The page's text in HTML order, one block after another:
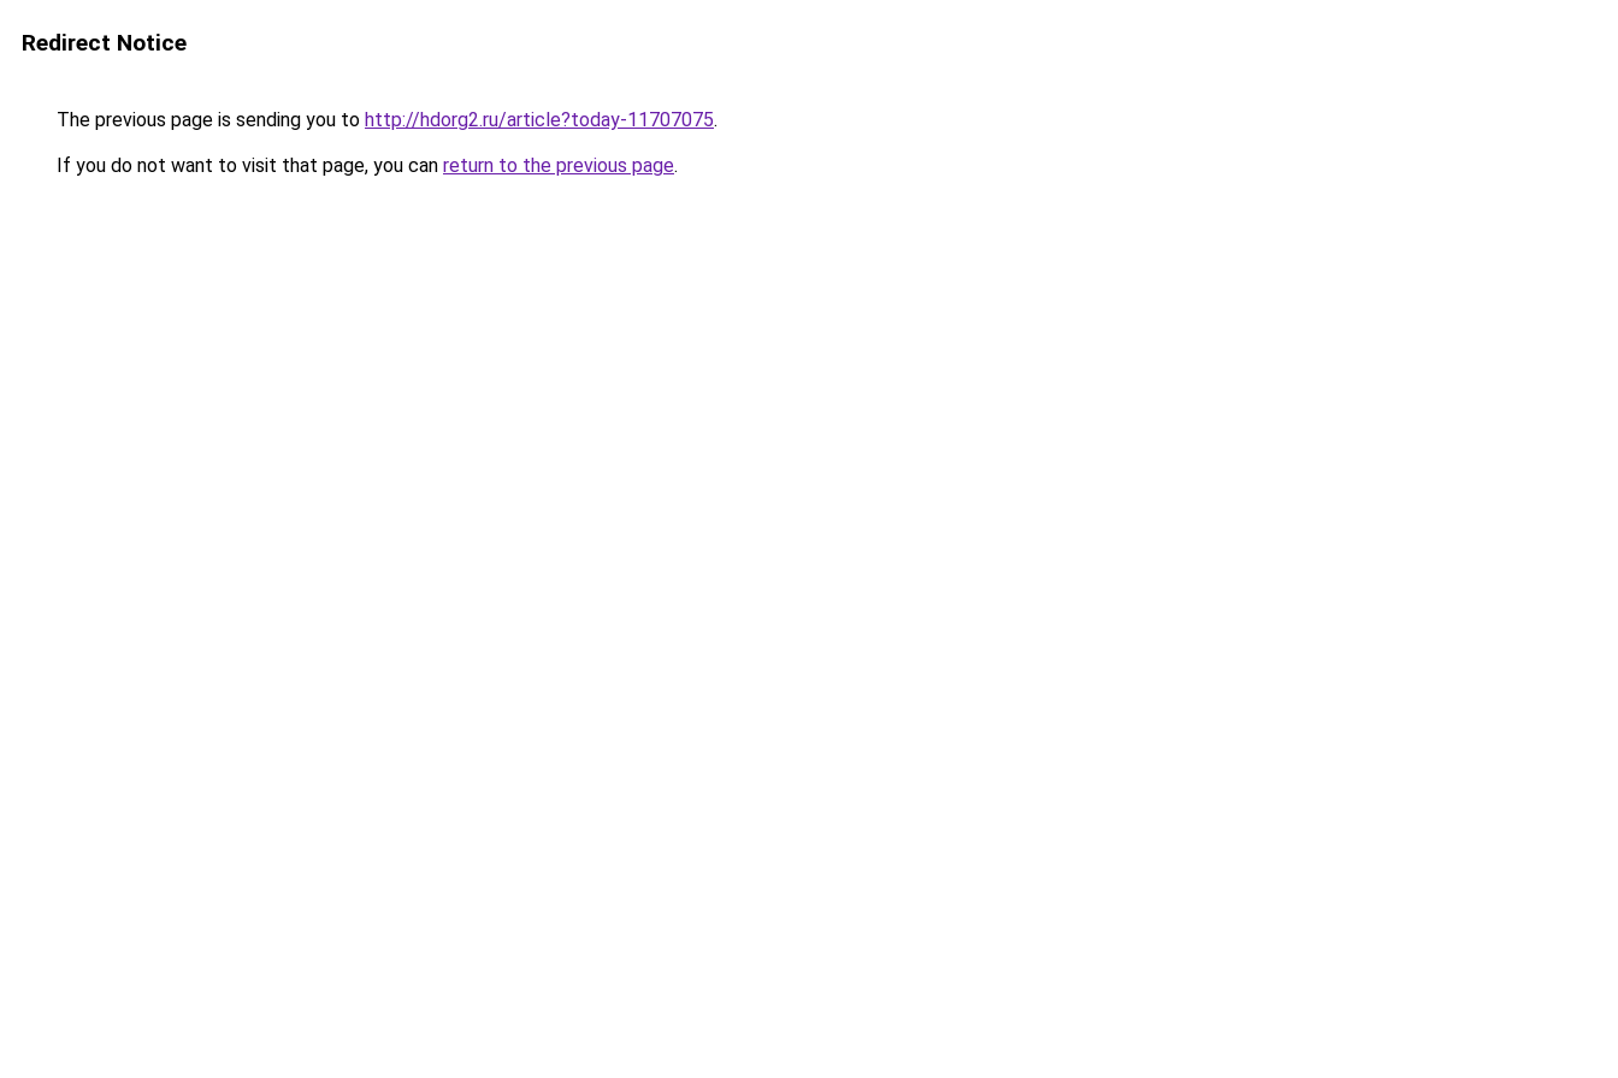
Redirect Notice
The previous page is sending you to http://hdorg2.ru/article?today-11707075.
If you do not want to visit that page, you can return to the previous page.